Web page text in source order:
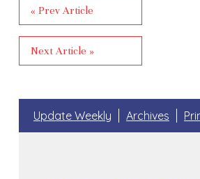
« Prev Article
Next Article »
Update Weekly Archives